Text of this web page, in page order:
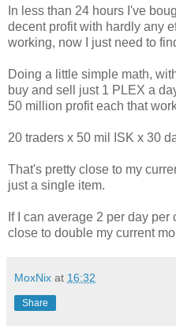
In less than 24 hours I've
decent profit with hardly any
working, now I just need to
Doing a little simple math,
buy and sell just 1 PLEX a
50 million profit each that
20 traders x 50 mil ISK x 30
That's pretty close to my
just a single item.
If I can average 2 per day
close to double my current
MoxNix at 16:32
Share